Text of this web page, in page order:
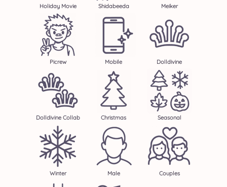
Holiday Movie Shidabeeda Meiker
Picrew Mobile Dolldivine
Dolldivine Collab Christmas Seasonal
Winter Male Couples